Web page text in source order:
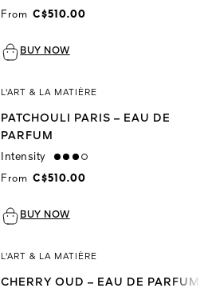
From C$510.00
BUY NOW
L'ART & LA MATIÈRE
PATCHOULI PARIS – EAU DE
PARFUM
Intensity high
From C$510.00
BUY NOW
L'ART & LA MATIÈRE
CHERRY OUD – EAU DE PARFUM